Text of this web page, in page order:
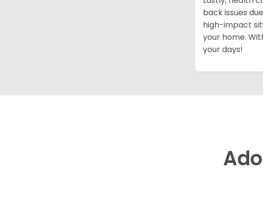
back issues
high-impact
your home.
your days!